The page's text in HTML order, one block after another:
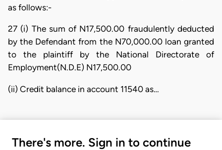
as follows:-
27 (i) The sum of N17,500.00 fraudulently deducted
by the Defendant from the N70,000.00 loan granted
to the plaintiff by the National Directorate of
Employment(N.D.E) N17,500.00
(ii) Credit balance in account 11540 as…
There's more. Sign in to continue